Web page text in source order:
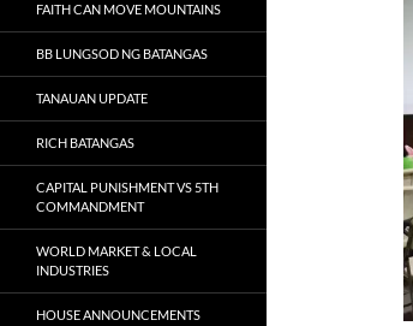
FAITH CAN MOVE MOUNTAINS
BB LUNGSOD NG BATANGAS
TANAUAN UPDATE
RICH BATANGAS
CAPITAL PUNISHMENT VS 5TH
COMMANDMENT
WORLD MARKET & LOCAL
INDUSTRIES
HOUSE ANNOUNCEMENTS